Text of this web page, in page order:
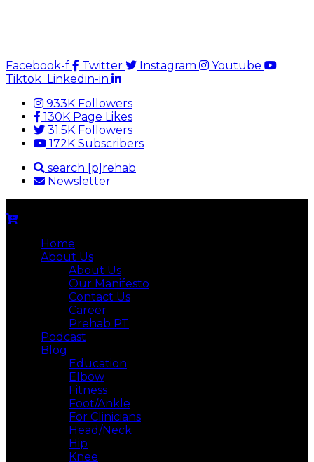
Facebook-f Twitter Instagram
Youtube
Tiktok Linkedin-in
933K Followers
130K Page Likes
31.5K Followers
172K Subscribers
search [p]rehab
Newsletter
Home
About Us
About Us
Our Manifesto
Contact Us
Career
Prehab PT
Podcast
Blog
Education
Elbow
Fitness
Foot/Ankle
For Clinicians
Head/Neck
Hip
Knee